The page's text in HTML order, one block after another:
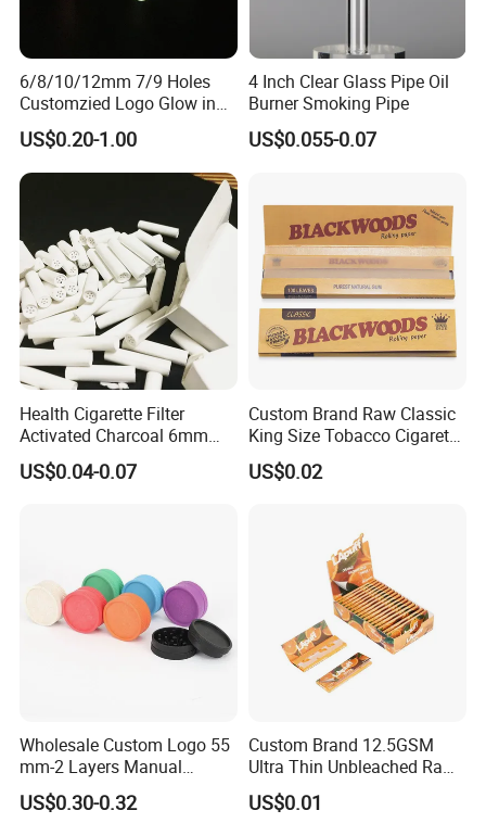
6/8/10/12mm 7/9 Holes
Customzied Logo Glow in
The Dark Glass Filter Tips
US$0.20-1.00
4 Inch Clear Glass Pipe Oil
Burner Smoking Pipe
US$0.055-0.07
Health Cigarette Filter
Activated Charcoal 6mm
Smoking Filter Smoking
Sets
US$0.04-0.07
Custom Brand Raw Classic
King Size Tobacco Cigarette
Rolling Papers
US$0.02
Wholesale Custom Logo 55
mm-2 Layers Manual
Biodegradable Plastic
Grinder Eco Friendly
US$0.30-0.32
Custom Brand 12.5GSM
Ultra Thin Unbleached Raw
Natural Brown Rolling Paper
Cigarette Smoking
US$0.01